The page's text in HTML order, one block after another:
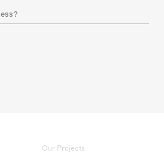
Our Projects